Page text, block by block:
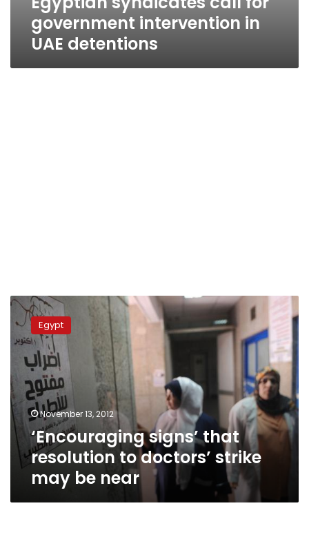
government intervention in
UAE detentions
‘Encouraging
signs’
that
resolution
doctors’
strike
may
be
near
Egypt
November 13, 2012
‘Encouraging signs’ that
resolution to doctors’ strike
may be near